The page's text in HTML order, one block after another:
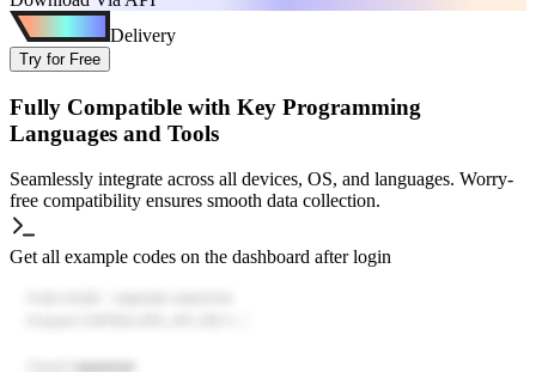
Delivery
Try for Free
Fully Compatible with Key Programming
Languages and Tools
Seamlessly integrate across all devices, OS, and languages. Worry-
free compatibility ensures smooth data collection.
Get all example codes on the dashboard after login